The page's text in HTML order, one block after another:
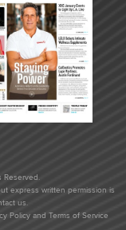
Reserved.
express written permission is
us.
Policyand Terms of Service